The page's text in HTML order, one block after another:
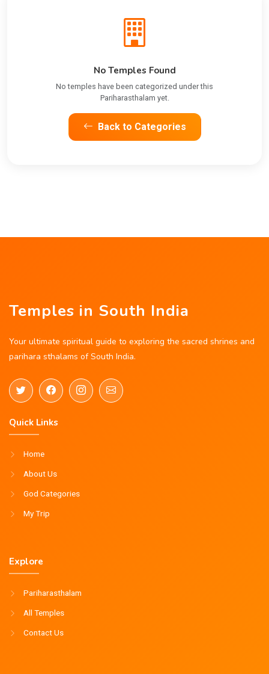
No Temples Found
No temples have been categorized under this
Pariharasthalam yet.
Back to Categories
Temples in South India
Your ultimate spiritual guide to exploring the sacred shrines and
parihara sthalams of South India.
Quick Links
Home
About Us
God Categories
My Trip
Explore
Pariharasthalam
All Temples
Contact Us